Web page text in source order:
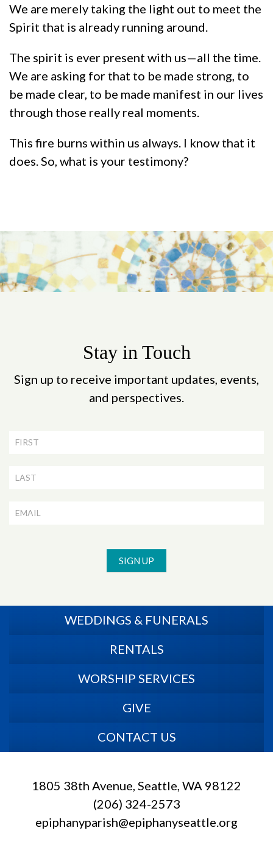
We are merely taking the light out to meet the
Spirit that is already running around.
The spirit is ever present with us—all the time.
We are asking for that to be made strong, to
be made clear, to be made manifest in our lives
through those really real moments.
This fire burns within us always. I know that it
does. So, what is your testimony?
Stay in Touch
Sign up to receive important updates, events,
and perspectives.
Newsletter
Signup
SIGN UP
WEDDINGS & FUNERALS
RENTALS
WORSHIP SERVICES
GIVE
CONTACT US
1805 38th Avenue, Seattle, WA 98122
(206) 324-2573
epiphanyparish@epiphanyseattle.org